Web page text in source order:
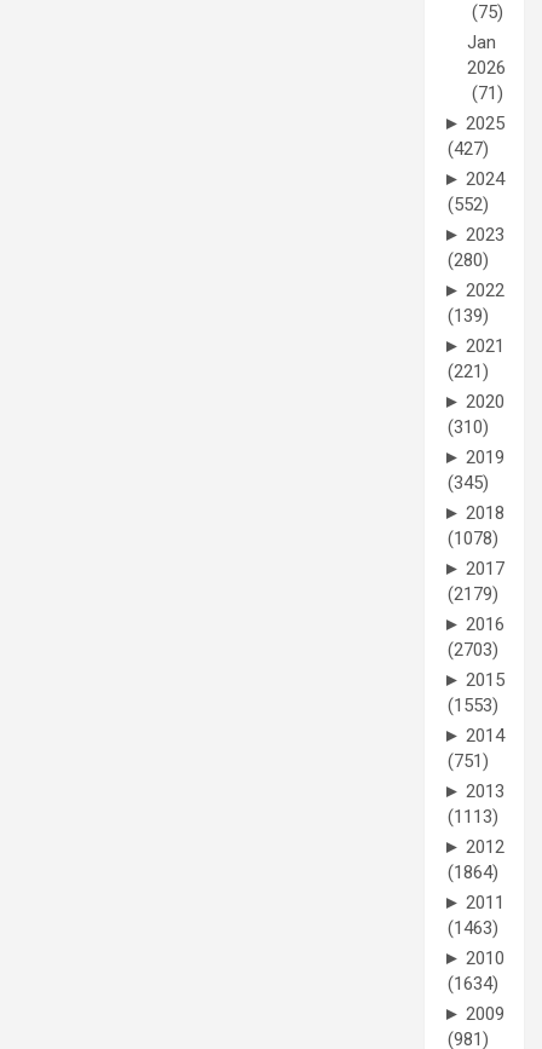
(75)
Jan
2026
(71)
► 2025
(427)
► 2024
(552)
► 2023
(280)
► 2022
(139)
► 2021
(221)
► 2020
(310)
► 2019
(345)
► 2018
(1078)
► 2017
(2179)
► 2016
(2703)
► 2015
(1553)
► 2014
(751)
► 2013
(1113)
► 2012
(1864)
► 2011
(1463)
► 2010
(1634)
► 2009
(981)